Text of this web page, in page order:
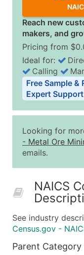
Reach new
makers, and
Pricing from
Business
Quantity of
2,501 - 10,000
10,001 - 25,000
50,000+
Company
Contact
Job Title
Ideal for:
Calling
Free Sample
Expert
Looking for
- Metal Ore
emails.
NAICS
See industry
Census.gov -
Parent